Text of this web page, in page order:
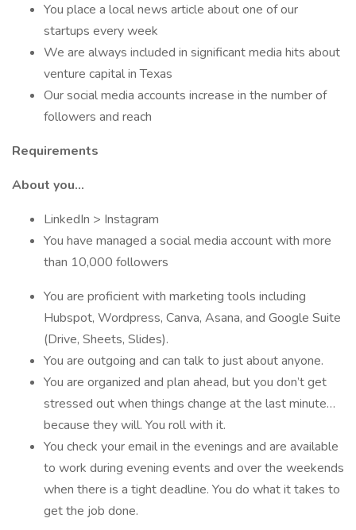
You place a local news article about one of our
startups every week
We are always included in significant media hits about
venture capital in Texas
Our social media accounts increase in the number of
followers and reach
Requirements
About you…
LinkedIn > Instagram
You have managed a social media account with more
than 10,000 followers
You are proficient with marketing tools including
Hubspot, Wordpress, Canva, Asana, and Google Suite
(Drive, Sheets, Slides).
You are outgoing and can talk to just about anyone.
You are organized and plan ahead, but you don’t get
stressed out when things change at the last minute…
because they will. You roll with it.
You check your email in the evenings and are available
to work during evening events and over the weekends
when there is a tight deadline. You do what it takes to
get the job done.